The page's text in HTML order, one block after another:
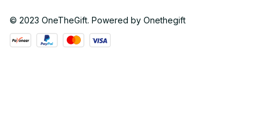
© 2023 OneTheGift. Powered by Onethegift